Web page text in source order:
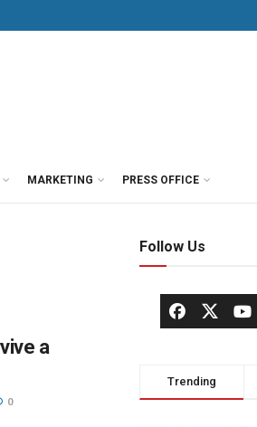
MARKETING PRESS OFFICE
a
0
Follow Us
Trending